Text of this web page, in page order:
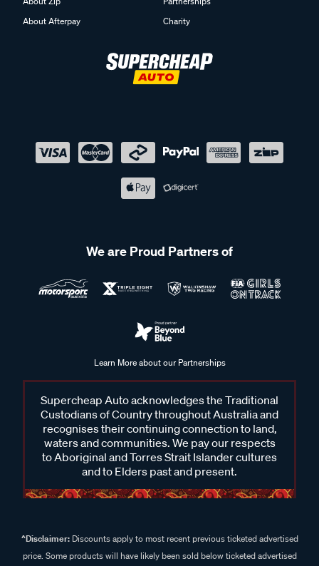
About Afterpay
Charity
We are Proud Partners of
Learn More about our Partnerships
Supercheap Auto acknowledges the Traditional
Custodians of Country throughout Australia and
recognises their continuing connection to land,
waters and communities. We pay our respects
to Aboriginal and Torres Strait Islander cultures
and to Elders past and present.
^Disclaimer:Discounts apply to most recent previous ticketed advertised
price. Some products will have likely been sold below ticketed advertised